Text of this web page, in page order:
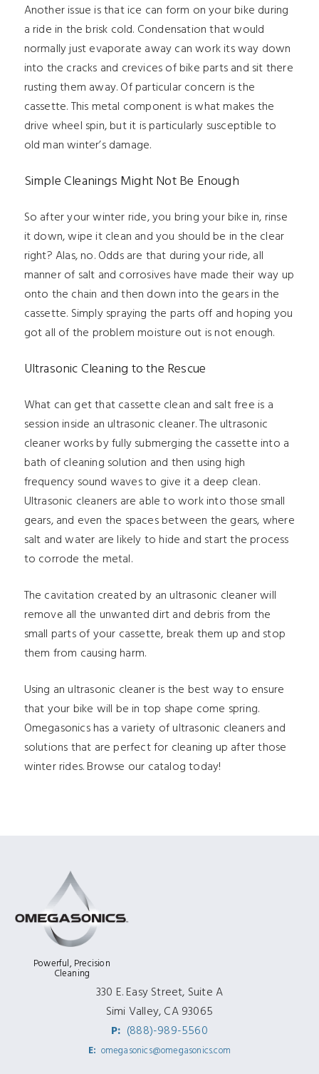
Another issue is that ice can form on your bike during
a ride in the brisk cold. Condensation that would
normally just evaporate away can work its way down
into the cracks and crevices of bike parts and sit there
rusting them away. Of particular concern is the
cassette. This metal component is what makes the
drive wheel spin, but it is particularly susceptible to
old man winter’s damage.
Simple Cleanings Might Not Be Enough
So after your winter ride, you bring your bike in, rinse
it down, wipe it clean and you should be in the clear
right? Alas, no. Odds are that during your ride, all
manner of salt and corrosives have made their way up
onto the chain and then down into the gears in the
cassette. Simply spraying the parts off and hoping you
got all of the problem moisture out is not enough.
Ultrasonic Cleaning to the Rescue
What can get that cassette clean and salt free is a
session inside an ultrasonic cleaner. The ultrasonic
cleaner works by fully submerging the cassette into a
bath of cleaning solution and then using high
frequency sound waves to give it a deep clean.
Ultrasonic cleaners are able to work into those small
gears, and even the spaces between the gears, where
salt and water are likely to hide and start the process
to corrode the metal.
The cavitation created by an ultrasonic cleaner will
remove all the unwanted dirt and debris from the
small parts of your cassette, break them up and stop
them from causing harm.
Using an ultrasonic cleaner is the best way to ensure
that your bike will be in top shape come spring.
Omegasonics has a variety of ultrasonic cleaners and
solutions that are perfect for cleaning up after those
winter rides. Browse our catalog today!
Powerful, Precision
Cleaning
330 E. Easy Street, Suite A
Simi Valley, CA 93065
P: (888)-989-5560
E: omegasonics@omegasonics.com